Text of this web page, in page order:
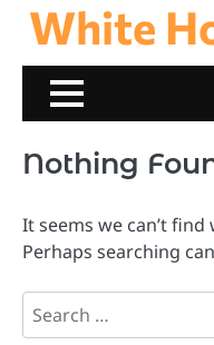
Skip
content
White
Nothing
It seems we can’t
Perhaps searching
Search
for: